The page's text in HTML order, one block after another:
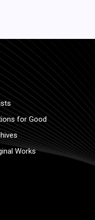
for Good
Works